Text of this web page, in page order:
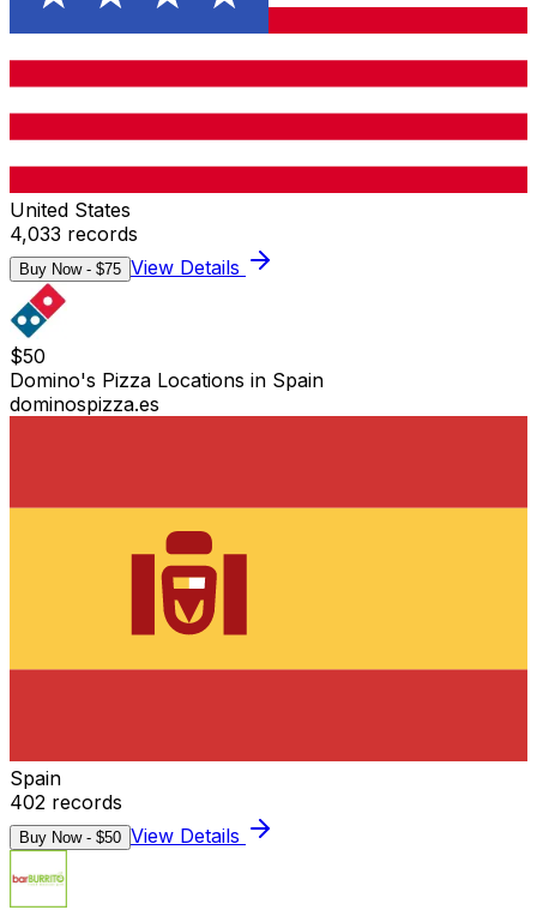
United States
4,033 records
Buy Now - $75 View Details
$50
Domino's Pizza Locations in Spain
dominospizza.es
Spain
402 records
Buy Now - $50 View Details